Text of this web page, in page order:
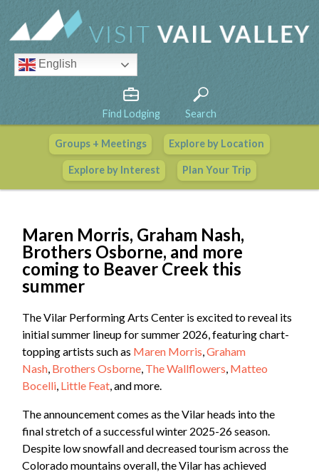
English
Find Lodging Search
Groups + Meetings Explore by Location
Explore by Interest Plan Your Trip
Vail Valley Calendar
Maren Morris, Graham Nash,
Brothers Osborne, and more
coming to Beaver Creek this
summer
The Vilar Performing Arts Center is excited to reveal its
initial summer lineup for summer 2026, featuring chart-
topping artists such as Maren Morris ,Graham
Nash Brothers Osborne The Wallflowers Matteo
Bocelli Little Feat , and more.
The announcement comes as the Vilar heads into the
final stretch of a successful winter 2025-26 season.
Despite low snowfall and decreased tourism across the
Colorado mountains overall, the Vilar has achieved